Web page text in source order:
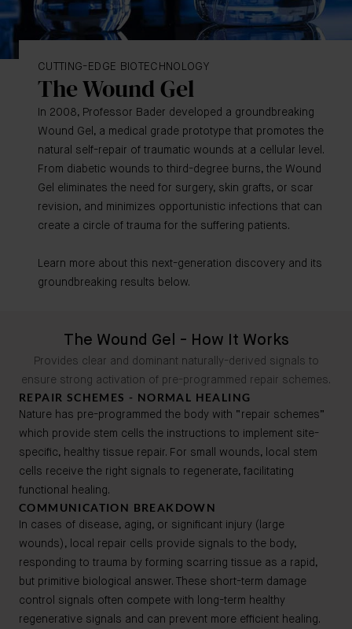
CUTTING-EDGE BIOTECHNOLOGY
The Wound Gel
In 2008, Professor Bader developed a groundbreaking
Wound Gel, a medical grade prototype that promotes the
natural self-repair of traumatic wounds at a cellular level.
From diabetic wounds to third-degree burns, the Wound
Gel eliminates the need for surgery, skin grafts, or scar
revision, and minimizes opportunistic infections that can
create a circle of trauma for the suffering patients.
Learn more about this next-generation discovery and its
groundbreaking results below.
The Wound Gel - How It Works
Provides clear and dominant naturally-derived signals to
ensure strong activation of pre-programmed repair schemes.
REPAIR SCHEMES - NORMAL HEALING
Nature has pre-programmed the body with “repair schemes”
which provide stem cells the instructions to implement site-
specific, healthy tissue repair. For small wounds, local stem
cells receive the right signals to regenerate, facilitating
functional healing.
COMMUNICATION BREAKDOWN
In cases of disease, aging, or significant injury (large
wounds), local repair cells provide signals to the body,
responding to trauma by forming scarring tissue as a rapid,
but primitive biological answer. These short-term damage
control signals often compete with long-term healthy
regenerative signals and can prevent more efficient healing.